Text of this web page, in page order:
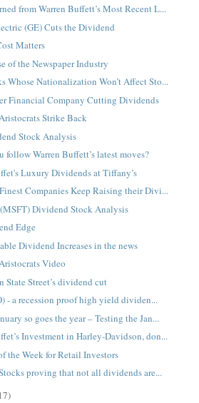
from Warren Buffett’s Most Recent L...
(GE) Cuts the Dividend
Matters
of the Newspaper Industry
Whose Nationalization Won’t Affect Sto...
Financial Company Cutting Dividends
Strike Back
Stock Analysis
follow Warren Buffett’s latest moves?
Luxury Dividends at Tiffany’s
Finest Companies Keep Raising their Divi...
Dividend Stock Analysis
Edge
Dividend Increases in the news
Video
State Street’s dividend cut
- a recession proof high yield dividen...
so goes the year – Testing the Jan...
Investment in Harley-Davidson, don...
the Week for Retail Investors
proving that not all dividends are...